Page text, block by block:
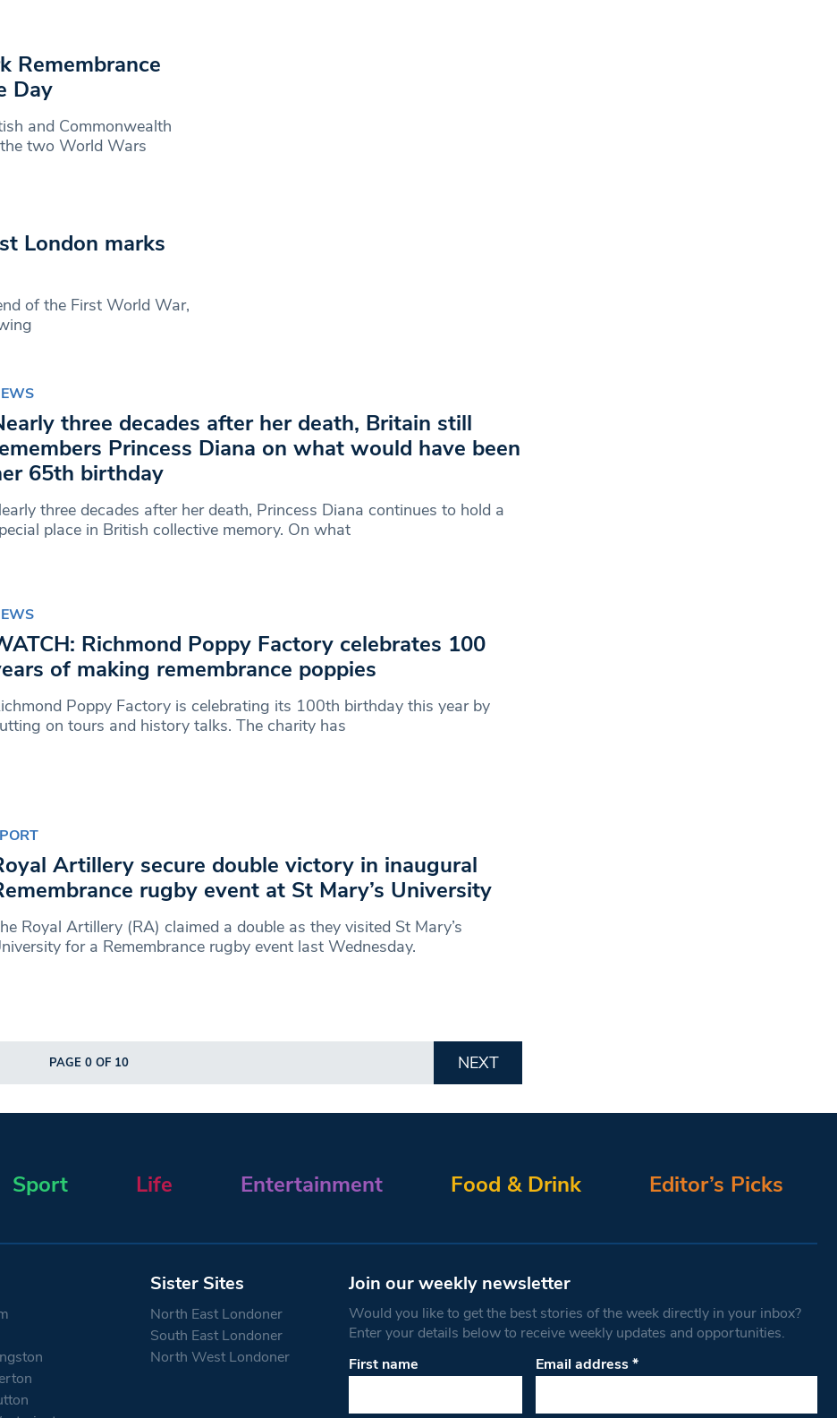
Remembrance
Day
and Commonwealth
two World Wars
London marks
of the First World War,
three decades after her death, Britain still
Princess Diana on what would have been
65th birthday
three decades after her death, Princess Diana continues to hold a
place in British collective memory. On what
Richmond Poppy Factory celebrates 100
of making remembrance poppies
Poppy Factory is celebrating its 100th birthday this year by
on tours and history talks. The charity has
Artillery secure double victory in inaugural
rugby event at St Mary’s University
Royal Artillery (RA) claimed a double as they visited St Mary’s
for a Remembrance rugby event last Wednesday.
PAGE 0 OF 10 NEXT
Sport Life Entertainment Food & Drink Editor’s Picks
Sister Sites
North East Londoner
South East Londoner
North West Londoner
Join our weekly newsletter
Would you like to get the best stories of the week directly in your inbox?
Enter your details below to receive weekly updates and opportunities.
First name
Email address*
Constant